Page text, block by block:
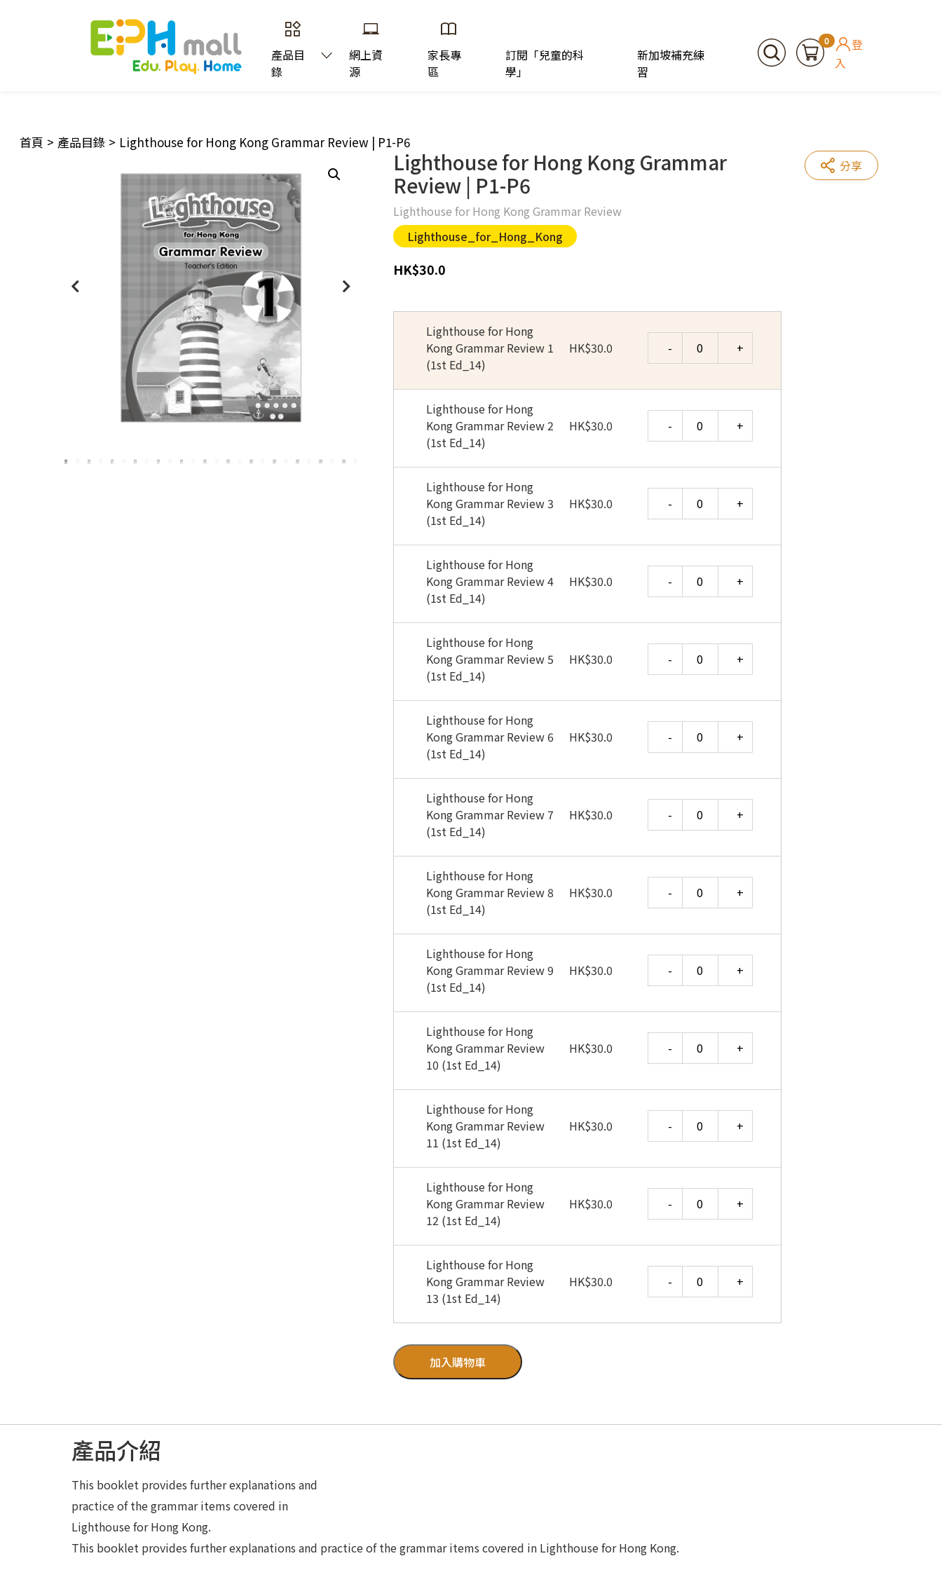
產品目
錄
網上資
源
家長專
區
訂閱「兒童的科
學」
新加坡補充練
習
0
登
入
首頁 > 產品目錄 > Lighthouse for Hong Kong Grammar Review | P1-P6
Lighthouse for Hong Kong Grammar
Review | P1-P6
Lighthouse for Hong Kong Grammar Review
Lighthouse_for_Hong_Kong
HK$30.0
Lighthouse for Hong
Kong Grammar Review 1
(1st Ed_14)
HK$30.0
Lighthouse for Hong
Kong Grammar Review 2
(1st Ed_14)
HK$30.0
Lighthouse for Hong
Kong Grammar Review 3
(1st Ed_14)
HK$30.0
Lighthouse for Hong
Kong Grammar Review 4
(1st Ed_14)
HK$30.0
Lighthouse for Hong
Kong Grammar Review 5
(1st Ed_14)
HK$30.0
Lighthouse for Hong
Kong Grammar Review 6
(1st Ed_14)
HK$30.0
Lighthouse for Hong
Kong Grammar Review 7
(1st Ed_14)
HK$30.0
Lighthouse for Hong
Kong Grammar Review 8
(1st Ed_14)
HK$30.0
Lighthouse for Hong
Kong Grammar Review 9
(1st Ed_14)
HK$30.0
Lighthouse for Hong
Kong Grammar Review
10 (1st Ed_14)
HK$30.0
Lighthouse for Hong
Kong Grammar Review
11 (1st Ed_14)
HK$30.0
Lighthouse for Hong
Kong Grammar Review
12 (1st Ed_14)
HK$30.0
Lighthouse for Hong
Kong Grammar Review
13 (1st Ed_14)
HK$30.0
加入購物車
分享
產品介紹
This booklet provides further explanations and
practice of the grammar items covered in
Lighthouse for Hong Kong.
This booklet provides further explanations and practice of the grammar items covered in Lighthouse for Hong Kong.